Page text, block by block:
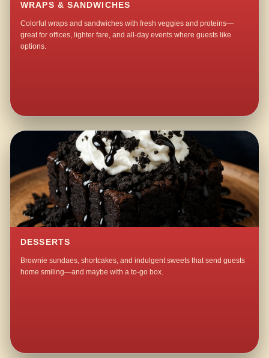
WRAPS & SANDWICHES
Colorful wraps and sandwiches with fresh veggies and proteins—
great for offices, lighter fare, and all-day events where guests like
options.
DESSERTS
Brownie sundaes, shortcakes, and indulgent sweets that send guests
home smiling—and maybe with a to-go box.